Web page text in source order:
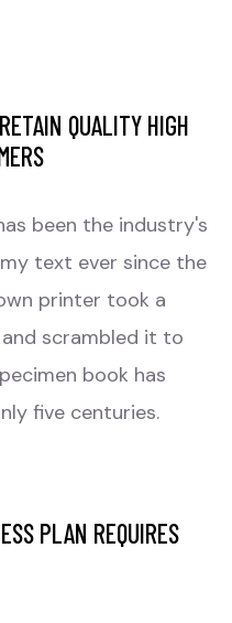
QUALITY HIGH
been the industry's
text ever since the
printer took a
scrambled it to
book has
five centuries.
PLAN REQUIRES